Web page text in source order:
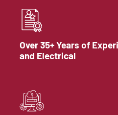
Over 35+ Years of
and Electrical